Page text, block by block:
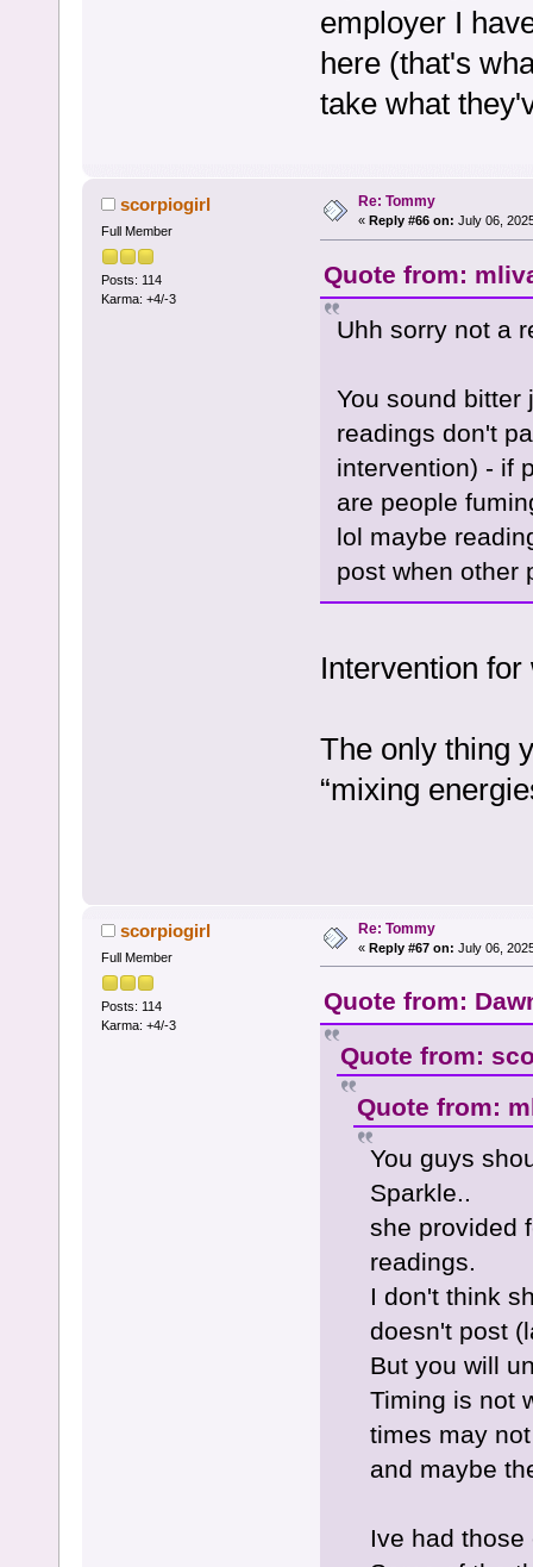
employer I
here (that's
take what
scorpiogirl
Full Member
Posts: 114
Karma: +4/-3
Re: Tommy
« Reply #66 on: July 06,
Quote from:
Uhh sorry not a
You sound bitter
readings don't
intervention) - if
are people
lol maybe
post when other
Intervention for
The only thing
“mixing
scorpiogirl
Full Member
Posts: 114
Karma: +4/-3
Re: Tommy
« Reply #67 on: July 06,
Quote from:
Quote from:
Quote from:
You guys
Sparkle..
she provided
readings.
I don't think
doesn't post
But you will
Timing is not
times may
and maybe
Ive had